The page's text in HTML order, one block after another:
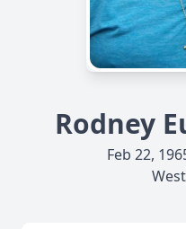
Rodney
Feb 22,